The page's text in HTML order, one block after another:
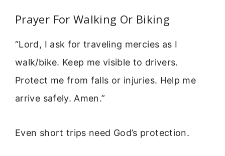
Prayer For Walking Or Biking
“Lord, I ask for traveling mercies as I
walk/bike. Keep me visible to drivers.
Protect me from falls or injuries. Help me
arrive safely. Amen.”
Even short trips need God’s protection.